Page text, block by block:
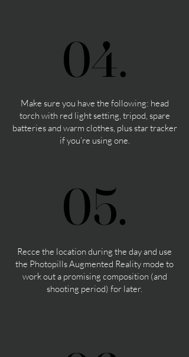
04.
04.
Make sure you have the following: head
torch with red light setting, tripod, spare
batteries and warm clothes, plus star tracker
if you’re using one.
05.
05.
Recce the location during the day and use
the Photopills Augmented Reality mode to
work out a promising composition (and
shooting period) for later.